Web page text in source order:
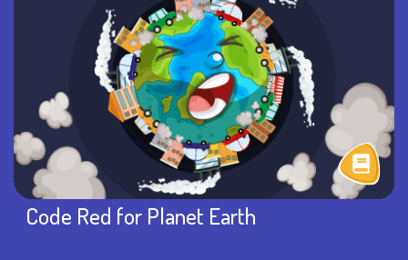
Code Red for Planet Earth